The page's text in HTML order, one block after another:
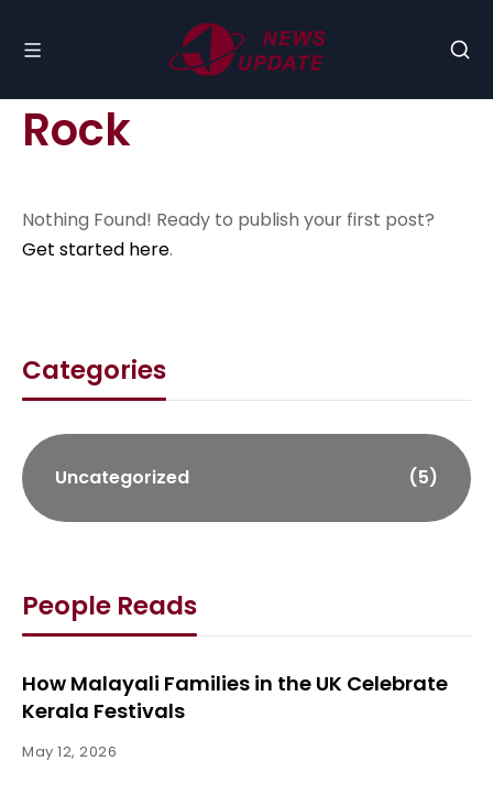
Rock
Nothing Found! Ready to publish your first post?
Get started here.
Categories
Uncategorized (5)
People Reads
How Malayali Families in the UK Celebrate
Kerala Festivals
May 12, 2026